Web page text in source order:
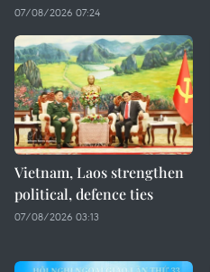
07/08/2026 07:24
Vietnam, Laos strengthen
political, defence ties
07/08/2026 03:13